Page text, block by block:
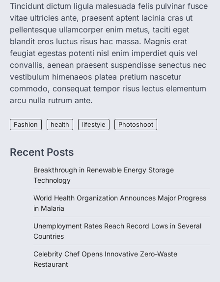
2
HEALTH
World Health Organization
Announces Major Progress in
Malaria
igorzcz April 22, 2022
If you’re worried that dietary changes
alone might not be enough to keep your
bones…
Unemployment Rates Reach
Record Lows in Several
Eat a diet full of plenty of calcium-rich
and…
Celebrity Chef Opens Innovative
Tincidunt dictum ligula malesuada felis pulvinar fusce
vitae ultricies ante, praesent aptent lacinia cras ut
pellentesque ullamcorper enim metus, taciti eget
blandit eros luctus risus hac massa. Magnis erat
feugiat egestas potenti nisl enim imperdiet quis vel
convallis, aenean praesent suspendisse senectus nec
vestibulum himenaeos platea pretium nascetur
commodo, consequat tempor risus lectus elementum
arcu nulla rutrum ante.
Fashion health lifestyle Photoshoot
Recent Posts
Breakthrough in Renewable Energy Storage
Technology
World Health Organization Announces Major Progress
in Malaria
Unemployment Rates Reach Record Lows in Several
Countries
Celebrity Chef Opens Innovative Zero-Waste
Restaurant